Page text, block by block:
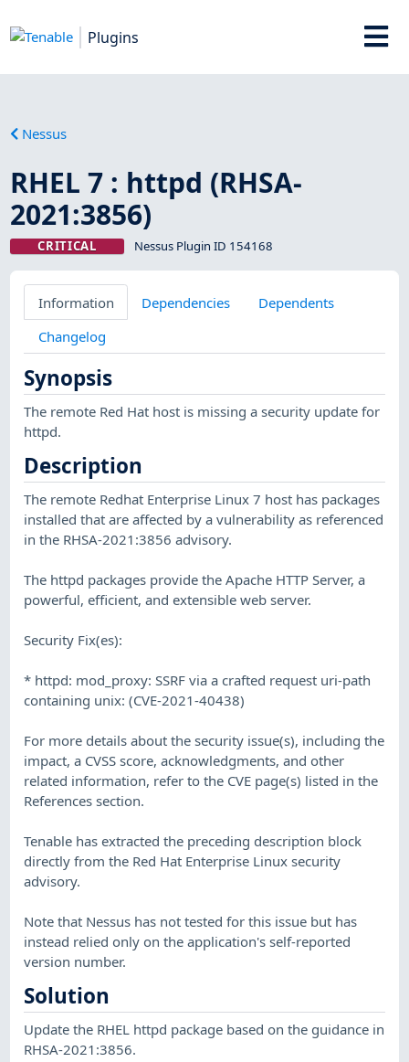
Plugins
Nessus
RHEL 7 : httpd (RHSA-
2021:3856)
CRITICAL Nessus Plugin ID 154168
Information Dependencies
Dependents
Changelog
Synopsis
The remote Red Hat host is missing a security update for
httpd.
Description
The remote Redhat Enterprise Linux 7 host has packages
installed that are affected by a vulnerability as referenced
in the RHSA-2021:3856 advisory.
The httpd packages provide the Apache HTTP Server, a
powerful, efficient, and extensible web server.
Security Fix(es):
* httpd: mod_proxy: SSRF via a crafted request uri-path
containing unix: (CVE-2021-40438)
For more details about the security issue(s), including the
impact, a CVSS score, acknowledgments, and other
related information, refer to the CVE page(s) listed in the
References section.
Tenable has extracted the preceding description block
directly from the Red Hat Enterprise Linux security
advisory.
Note that Nessus has not tested for this issue but has
instead relied only on the application's self-reported
version number.
Solution
Update the RHEL httpd package based on the guidance in
RHSA-2021:3856.